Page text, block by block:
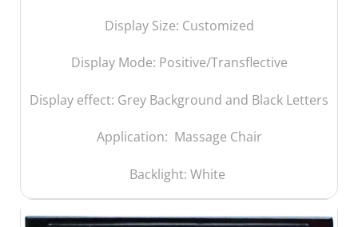
Display Size: Customized
Display Mode: Positive/Transflective
Display effect: Grey Background and Black Letters
Application: Massage Chair
Backlight: White